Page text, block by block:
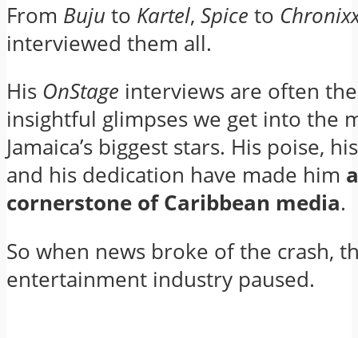
From Buju to Kartel, Spice to
interviewed them all.
His OnStage interviews are often
insightful glimpses we get into the
Jamaica’s biggest stars. His poise,
and his dedication have made him a
cornerstone of Caribbean media.
So when news broke of the crash,
entertainment industry paused.